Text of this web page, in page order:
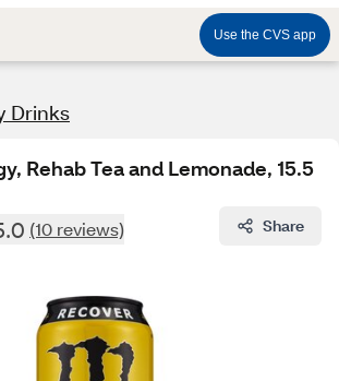
Use the CVS app
Drinks
Rehab Tea and Lemonade, 15.5
(10 reviews) Share